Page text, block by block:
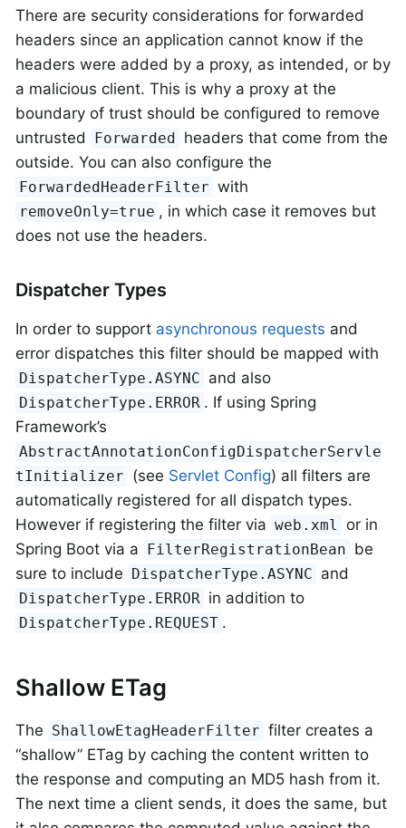
There are security considerations for forwarded
headers since an application cannot know if the
headers were added by a proxy, as intended, or by
a malicious client. This is why a proxy at the
boundary of trust should be configured to remove
untrusted
Forwarded headers that come from the
outside. You can also configure the
ForwardedHeaderFilter with
removeOnly=true , in which case it removes but
does not use the headers.
Dispatcher Types
In order to support asynchronous requests and
error dispatches this filter should be mapped with
DispatcherType.ASYNC and also
DispatcherType.ERROR . If using Spring
Framework’s
AbstractAnnotationConfigDispatcherServle
tInitializer (see Servlet Config) all filters are
automatically registered for all dispatch types.
However if registering the filter via web.xml
or in
Spring Boot via a FilterRegistrationBean be
sure to include DispatcherType.ASYNC and
DispatcherType.ERROR in addition to
DispatcherType.REQUEST .
Shallow ETag
The ShallowEtagHeaderFilter filter creates a
“shallow” ETag by caching the content written to
the response and computing an MD5 hash from it.
The next time a client sends, it does the same, but